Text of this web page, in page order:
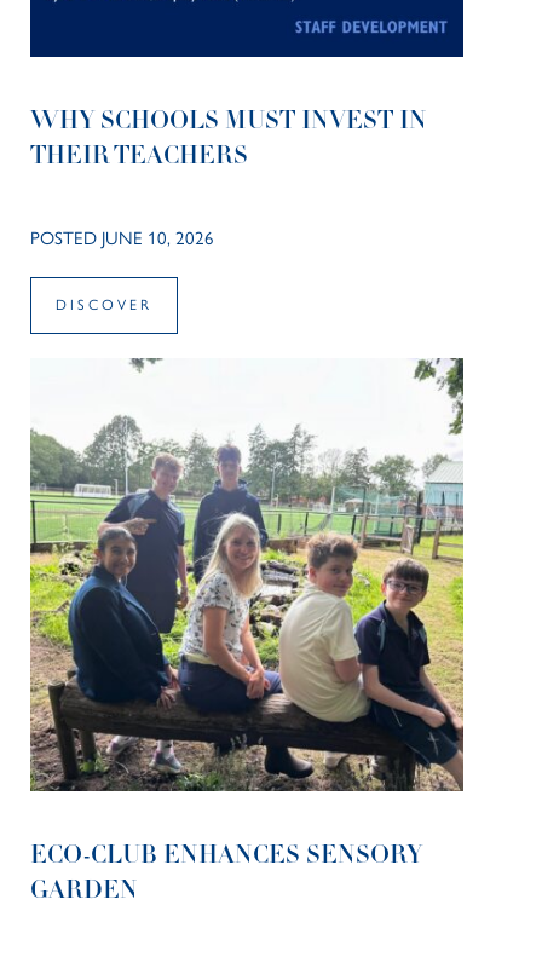
WHY SCHOOLS MUST INVEST IN
THEIR TEACHERS
POSTED JUNE 10, 2026
DISCOVER
ECO-CLUB ENHANCES SENSORY
GARDEN